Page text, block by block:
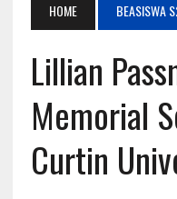
HOME BEASISWA
Lillian
Memorial
Curtin